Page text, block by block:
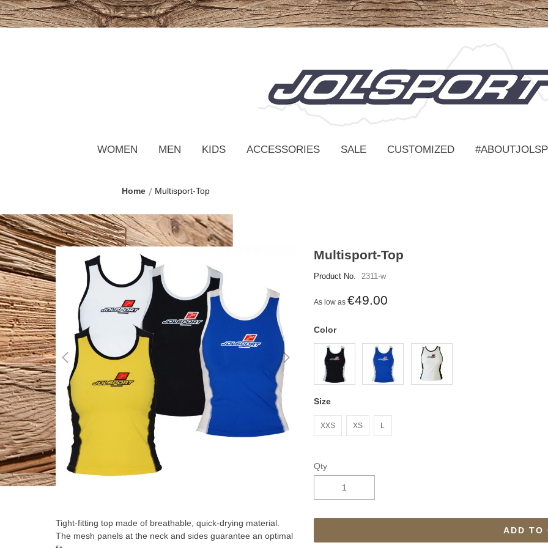
WOMEN MEN KIDS ACCESSORIES SALE CUSTOMIZED
Home Multisport-Top
Multisport-Top
Product No. 2311-w
As low as €49.00
Color
Size
XXS XS L
Qty
ADD TO
Skip
to
the
end
of
the
images
gallery
beginning
Tight-fitting top made of breathable, quick-drying material.
The mesh panels at the neck and sides guarantee an optimal